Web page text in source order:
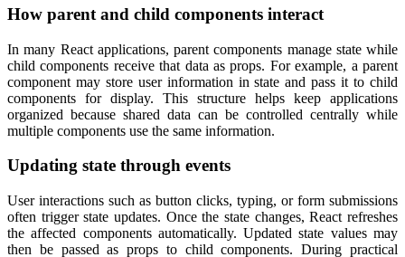
How parent and child components interact
In many React applications, parent components manage state while
child components receive that data as props. For example, a parent
component may store user information in state and pass it to child
components for display. This structure helps keep applications
organized because shared data can be controlled centrally while
multiple components use the same information.
Updating state through events
User interactions such as button clicks, typing, or form submissions
often trigger state updates. Once the state changes, React refreshes
the affected components automatically. Updated state values may
then be passed as props to child components. During practical